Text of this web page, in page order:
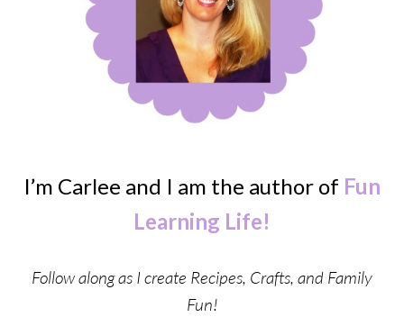
I’m Carlee and I am the author of Fun
Learning Life!
Follow along as I create Recipes, Crafts, and Family
Fun!